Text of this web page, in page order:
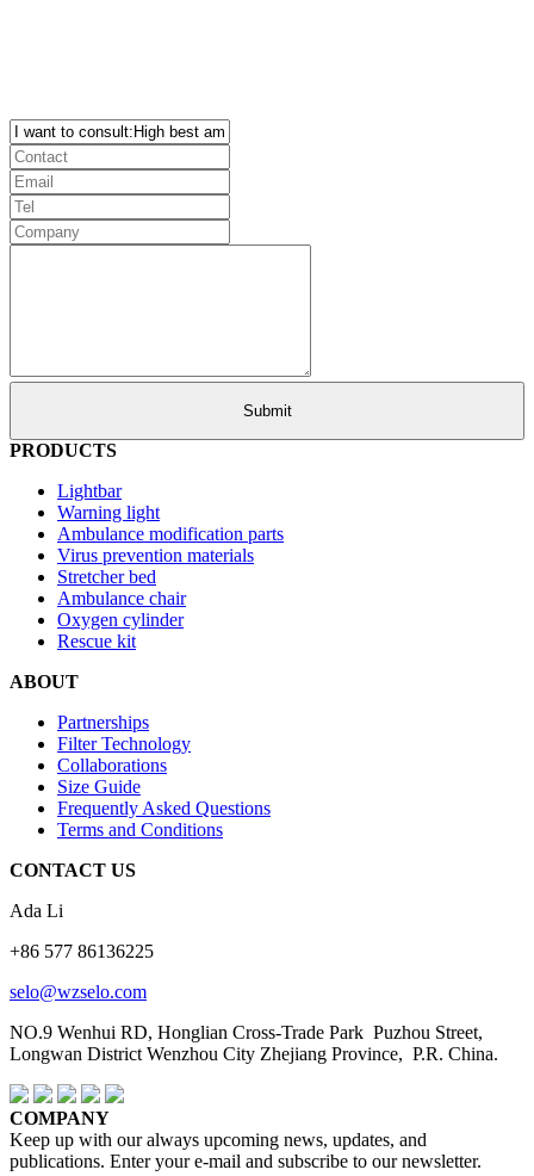
PRODUCTS
Lightbar
Warning light
Ambulance modification parts
Virus prevention materials
Stretcher bed
Ambulance chair
Oxygen cylinder
Rescue kit
ABOUT
Partnerships
Filter Technology
Collaborations
Size Guide
Frequently Asked Questions
Terms and Conditions
CONTACT US
Ada Li
+86 577 86136225
selo@wzselo.com
NO.9 Wenhui RD, Honglian Cross-Trade Park Puzhou Street,
Longwan District Wenzhou City Zhejiang Province, P.R. China.
COMPANY
Keep up with our always upcoming news, updates, and
publications. Enter your e-mail and subscribe to our newsletter.